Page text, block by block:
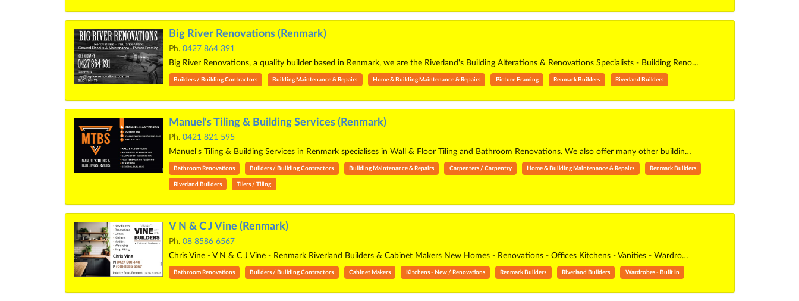
Big River Renovations (Renmark)
Ph. 0427 864 391
Big River Renovations, a quality builder based in Renmark, we are the Riverland's Building Alterations & Renovations Specialists - Building Reno…
Builders / Building Contractors Building Maintenance & Repairs Home & Building Maintenance & Repairs Picture Framing Renmark Builders Riverland Builders
Manuel's Tiling & Building Services (Renmark)
Ph. 0421 821 595
Manuel's Tiling & Building Services in Renmark specialises in Wall & Floor Tiling and Bathroom Renovations. We also offer many other buildin…
Bathroom Renovations Builders / Building Contractors Building Maintenance & Repairs Carpenters / Carpentry Home & Building Maintenance & Repairs Renmark Builders
Riverland Builders Tilers / Tiling
V N & C J Vine (Renmark)
Ph. 08 8586 6567
Chris Vine - V N & C J Vine - Renmark Riverland Builders & Cabinet Makers New Homes - Renovations - Offices Kitchens - Vanities - Wardro…
Bathroom Renovations Builders / Building Contractors Cabinet Makers Kitchens - New / Renovations Renmark Builders Riverland Builders Wardrobes - Built In